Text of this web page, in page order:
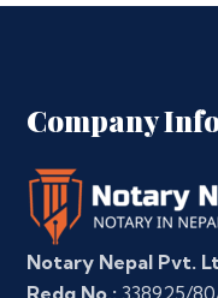
Company
Notary Nepal Pvt.
Redg No.: 338925/